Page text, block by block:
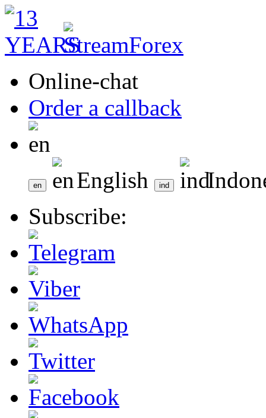
Online-chat
Order a callback
English
Subscribe: